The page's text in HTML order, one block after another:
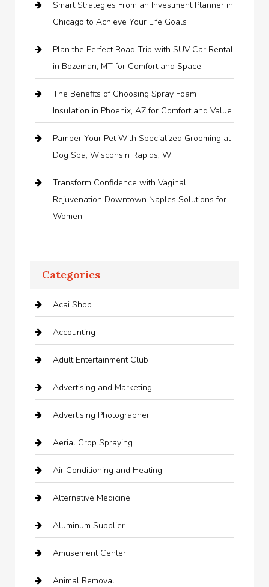
Smart Strategies From an Investment Planner in
Chicago to Achieve Your Life Goals
Plan the Perfect Road Trip with SUV Car Rental
in Bozeman, MT for Comfort and Space
The Benefits of Choosing Spray Foam
Insulation in Phoenix, AZ for Comfort and Value
Pamper Your Pet With Specialized Grooming at
Dog Spa, Wisconsin Rapids, WI
Transform Confidence with Vaginal
Rejuvenation Downtown Naples Solutions for
Women
Categories
Acai Shop
Accounting
Adult Entertainment Club
Advertising and Marketing
Advertising Photographer
Aerial Crop Spraying
Air Conditioning and Heating
Alternative Medicine
Aluminum Supplier
Amusement Center
Animal Removal